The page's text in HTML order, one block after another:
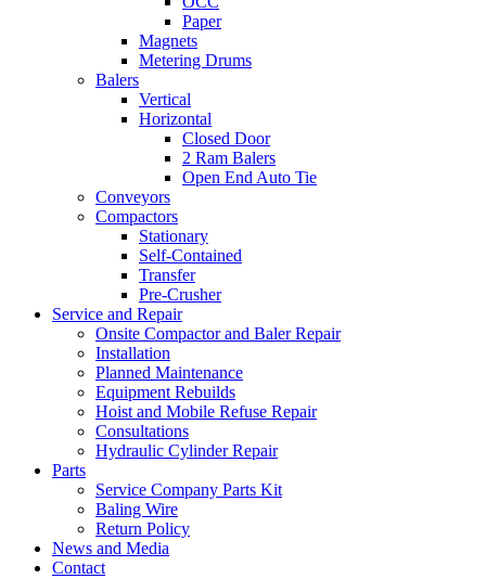
Paper
Magnets
Metering Drums
Balers
Vertical
Horizontal
Closed Door
2 Ram Balers
Open End Auto Tie
Conveyors
Compactors
Stationary
Self-Contained
Transfer
Pre-Crusher
Service and Repair
Onsite Compactor and Baler Repair
Installation
Planned Maintenance
Equipment Rebuilds
Hoist and Mobile Refuse Repair
Consultations
Hydraulic Cylinder Repair
Parts
Service Company Parts Kit
Baling Wire
Return Policy
News and Media
Contact